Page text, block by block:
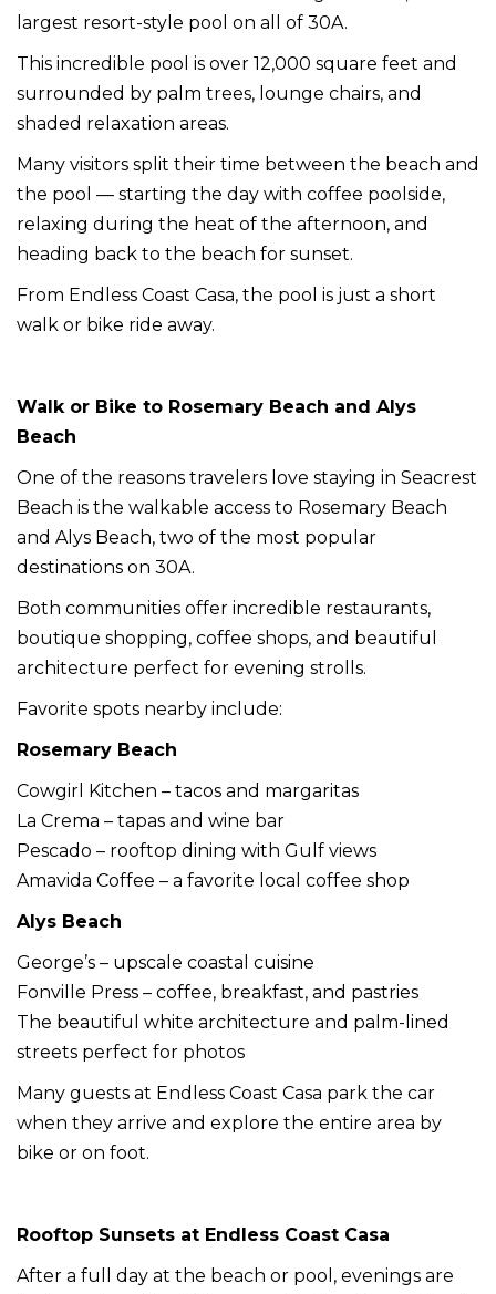
largest resort-style pool on all of 30A.
This incredible pool is over 12,000 square feet and
surrounded by palm trees, lounge chairs, and
shaded relaxation areas.
Many visitors split their time between the beach and
the pool — starting the day with coffee poolside,
relaxing during the heat of the afternoon, and
heading back to the beach for sunset.
From Endless Coast Casa, the pool is just a short
walk or bike ride away.
Walk or Bike to Rosemary Beach and Alys
Beach
One of the reasons travelers love staying in Seacrest
Beach is the walkable access to Rosemary Beach
and Alys Beach, two of the most popular
destinations on 30A.
Both communities offer incredible restaurants,
boutique shopping, coffee shops, and beautiful
architecture perfect for evening strolls.
Favorite spots nearby include:
Rosemary Beach
Cowgirl Kitchen – tacos and margaritas
La Crema – tapas and wine bar
Pescado – rooftop dining with Gulf views
Amavida Coffee – a favorite local coffee shop
Alys Beach
George’s – upscale coastal cuisine
Fonville Press – coffee, breakfast, and pastries
The beautiful white architecture and palm-lined
streets perfect for photos
Many guests at Endless Coast Casa park the car
when they arrive and explore the entire area by
bike or on foot.
Rooftop Sunsets at Endless Coast Casa
After a full day at the beach or pool, evenings are